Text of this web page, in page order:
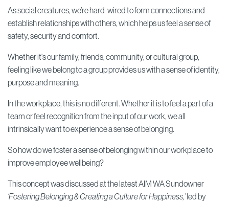
As social creatures, we’re hard-wired to form connections and
establish relationships with others, which helps us feel a sense of
safety, security and comfort.
Whether it's our family, friends, community, or cultural group,
feeling like we belong to a group provides us with a sense of identity,
purpose and meaning.
In the workplace, this is no different. Whether it is to feel a part of a
team or feel recognition from the input of our work, we all
intrinsically want to experience a sense of belonging.
So how do we foster a sense of belonging within our workplace to
improve employee wellbeing?
This concept was discussed at the latest AIM WA Sundowner
‘Fostering Belonging & Creating a Culture for Happiness,’led by